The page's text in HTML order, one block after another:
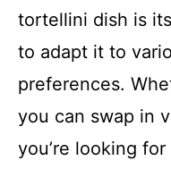
tortellini dish is
to adapt it to
preferences.
you can swap in
you’re looking